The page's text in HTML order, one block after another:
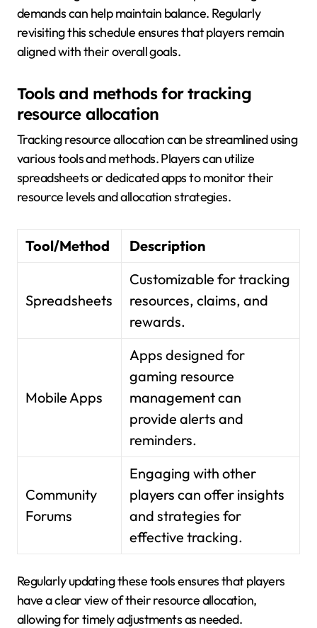
demands can help maintain balance. Regularly
revisiting this schedule ensures that players remain
aligned with their overall goals.
Tools and methods for tracking
resource allocation
Tracking resource allocation can be streamlined using
various tools and methods. Players can utilize
spreadsheets or dedicated apps to monitor their
resource levels and allocation strategies.
Tool/Method Description
Spreadsheets
Customizable for tracking
resources, claims, and
rewards.
Mobile Apps
Apps designed for
gaming resource
management can
provide alerts and
reminders.
Community
Forums
Engaging with other
players can offer insights
and strategies for
effective tracking.
Regularly updating these tools ensures that players
have a clear view of their resource allocation,
allowing for timely adjustments as needed.